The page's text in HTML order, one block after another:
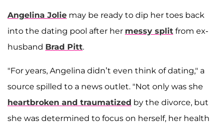
Angelina Jolie may be ready to dip her toes back
into the dating pool after her messy split from ex-
husband Brad Pitt.
"For years, Angelina didn’t even think of dating," a
source spilled to a news outlet. "Not only was she
heartbroken and traumatized by the divorce, but
she was determined to focus on herself, her health